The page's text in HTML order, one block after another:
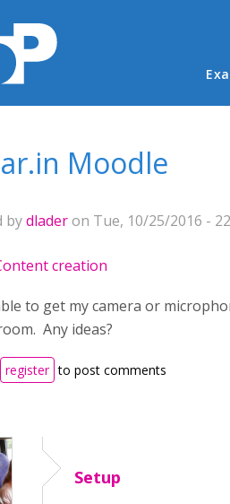
Moodle
bydladeron Tue, 10/25/2016 -
creation
to get my camera or
Any ideas?
register to post comments
Setup